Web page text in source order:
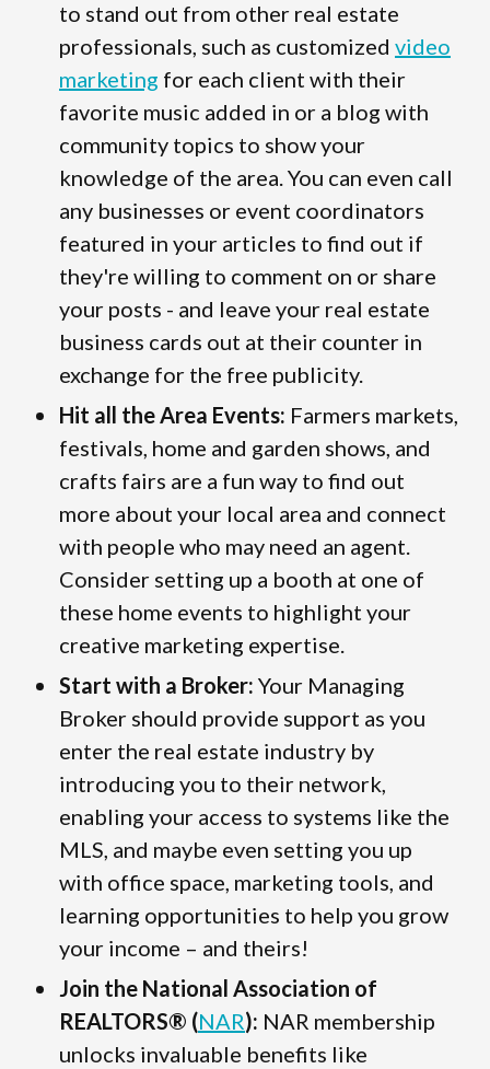
to stand out from other real estate
professionals, such as customized video
marketing for each client with their
favorite music added in or a blog with
community topics to show your
knowledge of the area. You can even call
any businesses or event coordinators
featured in your articles to find out if
they're willing to comment on or share
your posts - and leave your real estate
business cards out at their counter in
exchange for the free publicity.
Hit all the Area Events: Farmers markets,
festivals, home and garden shows, and
crafts fairs are a fun way to find out
more about your local area and connect
with people who may need an agent.
Consider setting up a booth at one of
these home events to highlight your
creative marketing expertise.
Start with a Broker: Your Managing
Broker should provide support as you
enter the real estate industry by
introducing you to their network,
enabling your access to systems like the
MLS, and maybe even setting you up
with office space, marketing tools, and
learning opportunities to help you grow
your income – and theirs!
Join the National Association of
REALTORS® (NAR): NAR membership
unlocks invaluable benefits like